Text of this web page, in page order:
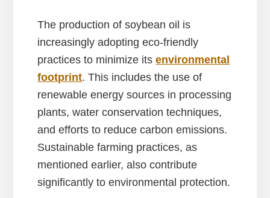
The production of soybean oil is
increasingly adopting eco-friendly
practices to minimize itsenvironmental
footprint. This includes the use of
renewable energy sources in processing
plants, water conservation techniques,
and efforts to reduce carbon emissions.
Sustainable farming practices, as
mentioned earlier, also contribute
significantly to environmental protection.